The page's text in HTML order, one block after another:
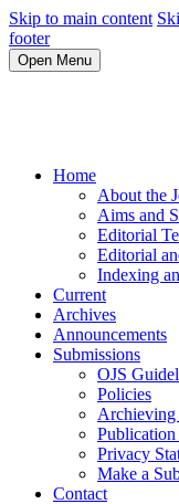
Skip to main content
footer
Open Menu
Home
About the
Aims and
Editorial
Editorial
Indexing
Current
Archives
Announcements
Submissions
OJS
Policies
Publication
Privacy
Make a
Contact